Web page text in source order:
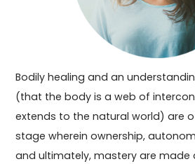
Bodily healing and an
(that the body is a web of
extends to the natural world) are
stage wherein ownership,
and ultimately, mastery are made